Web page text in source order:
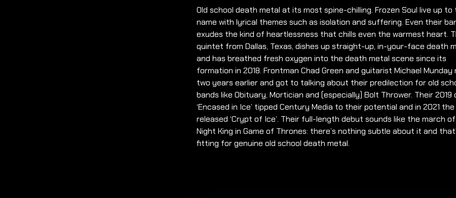
Old school death metal at its most spine-chilling. Frozen Soul live up to
name with lyrical themes such as isolation and suffering. Even their
exudes the kind of heartlessness that chills even the warmest heart.
quintet from Dallas, Texas, dishes up straight-up, in-your-face death
and has breathed fresh oxygen into the death metal scene since its
formation in 2018. Frontman Chad Green and guitarist Michael Munday
two years earlier and got to talking about their predilection for old
bands like Obituary, Mortician and (especially) Bolt Thrower. Their 2019
‘Encased in Ice’ tipped Century Media to their potential and in 2021 the
released ‘Crypt of Ice’. Their full-length debut sounds like the march
Night King in Game of Thrones: there’s nothing subtle about it and
fitting for genuine old school death metal.